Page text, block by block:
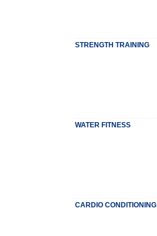
STRENGTH TRAINING
WATER FITNESS
CARDIO CONDITIONING